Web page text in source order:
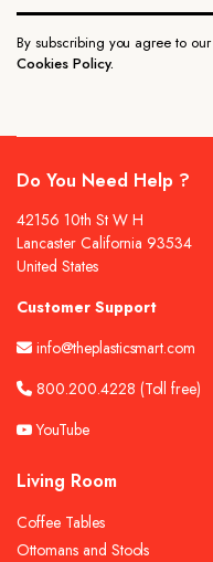
By subscribing you agree to
Cookies Policy.
Do You Need Help ?
42156 10th St W H
Lancaster California 93534
United States
Customer Support
info@theplasticsmart.com
800.200.4228 (Toll free)
YouTube
Living Room
Coffee Tables
Ottomans and Stools